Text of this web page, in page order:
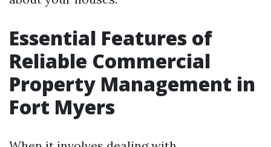
Essential Features of
Reliable Commercial
Property Management in
Fort Myers